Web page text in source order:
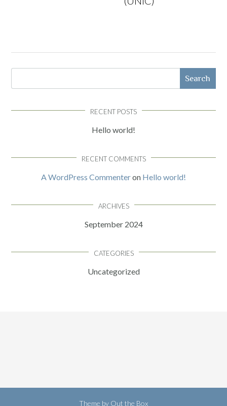
Search
RECENT POSTS
Hello world!
RECENT COMMENTS
A WordPress Commenteron Hello world!
ARCHIVES
September 2024
CATEGORIES
Uncategorized
Theme by Out the Box